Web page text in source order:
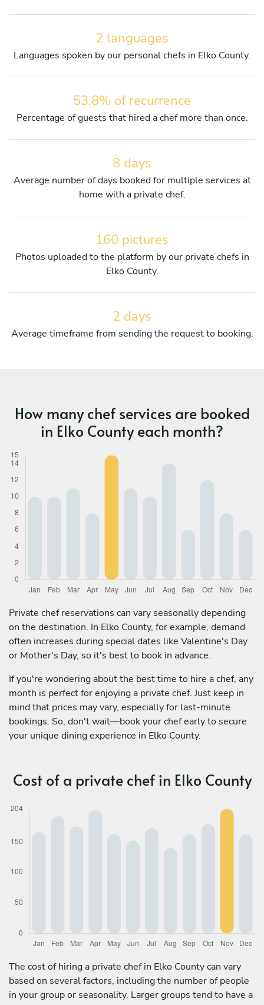
2 languages
Languages spoken by our personal chefs in Elko County.
53.8% of recurrence
Percentage of guests that hired a chef more than once.
8 days
Average number of days booked for multiple services at
home with a private chef.
160 pictures
Photos uploaded to the platform by our private chefs in
Elko County.
2 days
Average timeframe from sending the request to booking.
How many chef services are booked
in Elko County each month?
Private chef reservations can vary seasonally depending
on the destination. In Elko County, for example, demand
often increases during special dates like Valentine's Day
or Mother's Day, so it's best to book in advance.
If you're wondering about the best time to hire a chef, any
month is perfect for enjoying a private chef. Just keep in
mind that prices may vary, especially for last-minute
bookings. So, don't wait—book your chef early to secure
your unique dining experience in Elko County.
Cost of a private chef in Elko County
The cost of hiring a private chef in Elko County can vary
based on several factors, including the number of people
in your group or seasonality. Larger groups tend to have a